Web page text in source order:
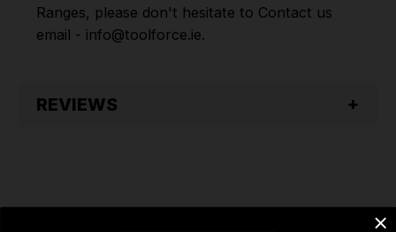
Ranges, please don't hesitate to Contact us
email - info@toolforce.ie.
REVIEWS